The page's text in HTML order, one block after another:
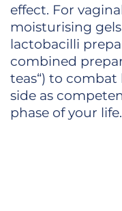
effect. For
moisturising
lactobacilli
combined
teas“) to
side as
phase of your life.